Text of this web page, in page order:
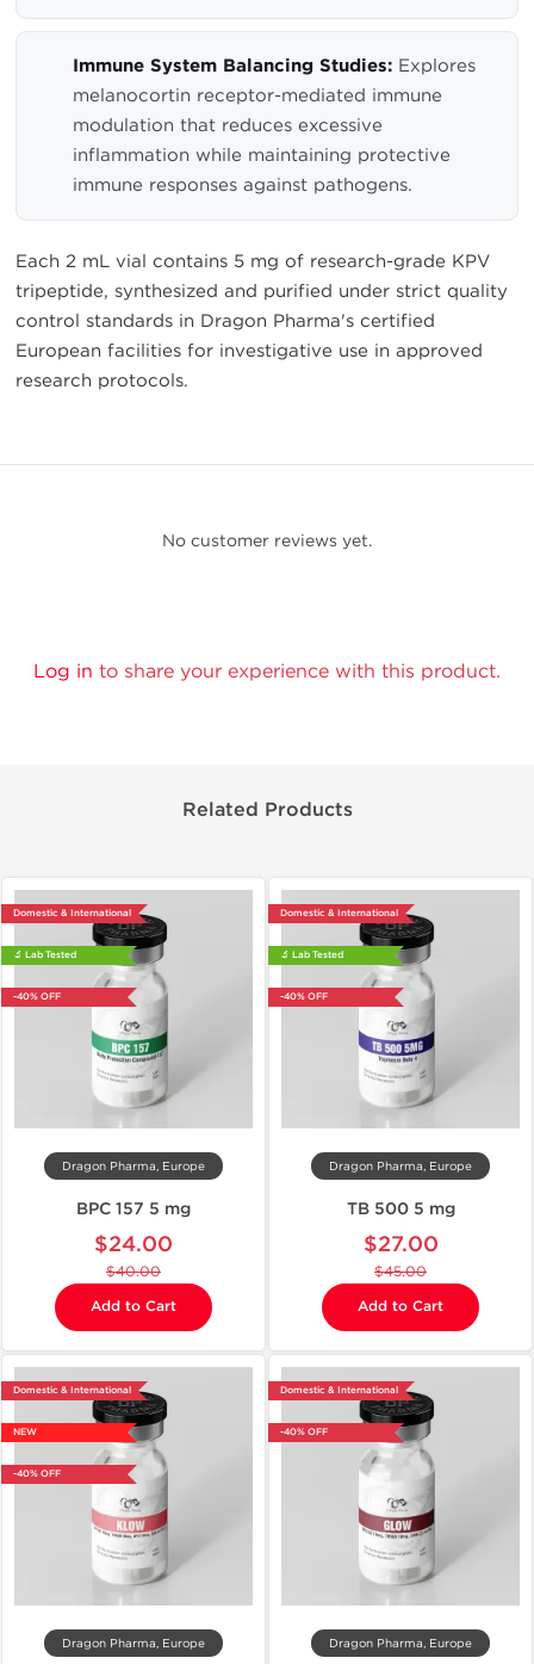
Immune System Balancing Studies: Explores
melanocortin receptor-mediated immune
modulation that reduces excessive
inflammation while maintaining protective
immune responses against pathogens.
Each 2 mL vial contains 5 mg of research-grade KPV
tripeptide, synthesized and purified under strict quality
control standards in Dragon Pharma's certified
European facilities for investigative use in approved
research protocols.
No customer reviews yet.
Log in to share your experience with this product.
Related Products
Domestic & International
🔬 Lab Tested
-40% OFF
Dragon Pharma, Europe
BPC 157 5 mg
$24.00
$40.00
Add to Cart
Domestic & International
🔬 Lab Tested
-40% OFF
Dragon Pharma, Europe
TB 500 5 mg
$27.00
$45.00
Add to Cart
Domestic & International
NEW
-40% OFF
Dragon Pharma, Europe
Domestic & International
-40% OFF
Dragon Pharma, Europe